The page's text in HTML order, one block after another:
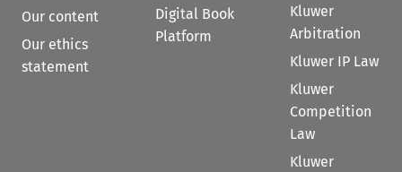
Our content
Our ethics
statement
Digital Book
Platform
Kluwer
Arbitration
Kluwer IP Law
Kluwer
Competition
Law
Kluwer